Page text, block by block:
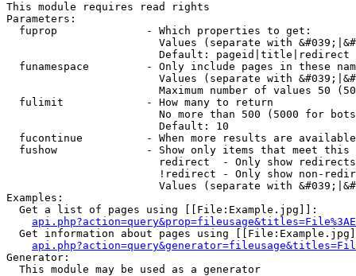
This module requires read rights
Parameters:
  fuprop              - Which properties to get:
Values (separate with
                        Default: pageid|title|redirect
funamespace         - Only include pages in these
Values (separate with
Maximum number of values 50
  fulimit             - How many to return
No more than 500 (5000 for
                        Default: 10
fucontinue          - When more results are
fushow              - Show only items that meet this
                        redirect  - Only show redirects
!redirect - Only show non-
Values (separate with
Examples:
  Get a list of pages using [[File:Example.jpg]]:
Get information about pages using
Generator:
  This module may be used as a generator